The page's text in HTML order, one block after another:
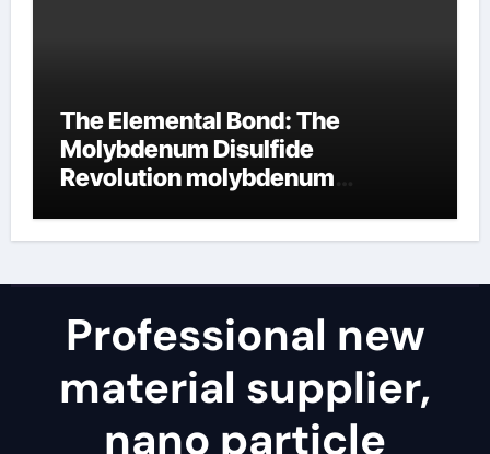
The Elemental Bond: The
Molybdenum Disulfide
Revolution molybdenum
Professional new
material supplier,
nano particle